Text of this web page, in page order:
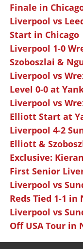
Finale in
Liverpool vs
Start in Chicago
Liverpool 1-0
Szoboszlai &
Liverpool vs
Level 0-0 at
Liverpool vs
Elliott Start at
Liverpool 4-2
Elliott &
Exclusive:
First Senior
Liverpool vs
Reds Tied 1-1
Liverpool vs
Off USA Tour in